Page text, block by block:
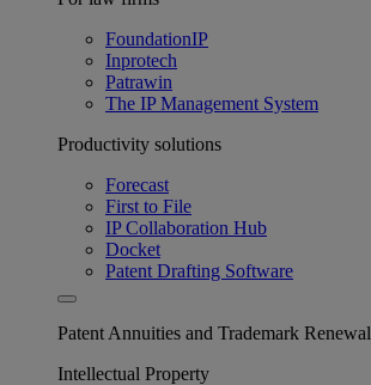
FoundationIP
Inprotech
Patrawin
The IP Management System
Productivity solutions
Forecast
First to File
IP Collaboration Hub
Docket
Patent Drafting Software
Patent Annuities and Trademark
Intellectual Property